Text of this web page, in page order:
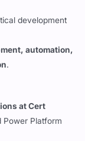
development
automation,
.
at Cert
Platform